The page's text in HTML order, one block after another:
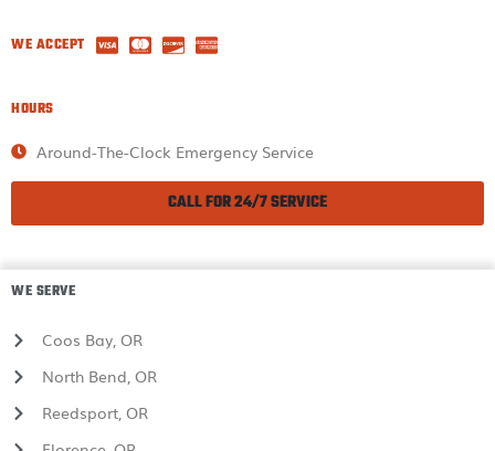
WE ACCEPT
HOURS
Around-The-Clock Emergency Service
CALL FOR 24/7 SERVICE
WE SERVE
Coos Bay, OR
North Bend, OR
Reedsport, OR